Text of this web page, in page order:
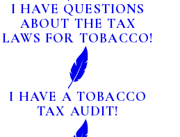
I HAVE QUESTIONS
ABOUT THE TAX
LAWS FOR TOBACCO!
I HAVE A TOBACCO
TAX AUDIT!